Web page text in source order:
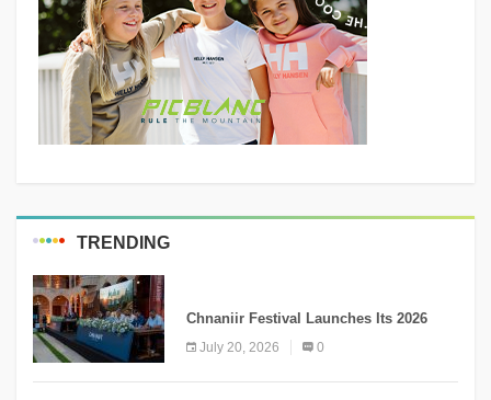
TRENDING
Chnaniir Festival Launches Its 2026
Second Edition Under the Theme
“Meshwar”
July 20, 2026 0